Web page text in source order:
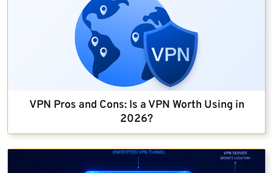
VPN Pros and Cons: Is a VPN Worth Using in
2026?